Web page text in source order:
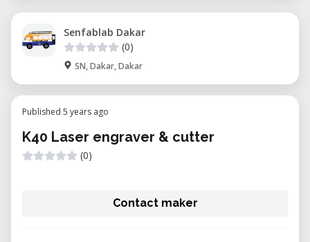
Senfablab Dakar
(0)
SN, Dakar, Dakar
Published 5 years ago
K40 Laser engraver & cutter
(0)
Contact maker